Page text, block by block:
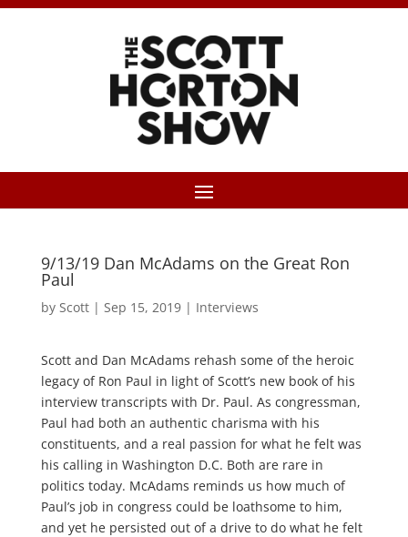
9/13/19 Dan McAdams on the Great Ron
Paul
by Scott| Sep 15, 2019| Interviews
Scott and Dan McAdams rehash some of the heroic
legacy of Ron Paul in light of Scott’s new book of his
interview transcripts with Dr. Paul. As congressman,
Paul had both an authentic charisma with his
constituents, and a real passion for what he felt was
his calling in Washington D.C. Both are rare in
politics today. McAdams reminds us how much of
Paul’s job in congress could be loathsome to him,
and yet he persisted out of a drive to do what he felt